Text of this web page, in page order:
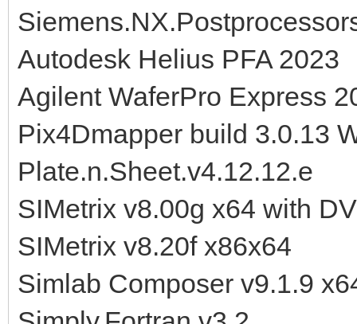
Autodesk Helius PFA 2023
Agilent WaferPro Express
Pix4Dmapper build 3.0.13
Plate.n.Sheet.v4.12.12.e
SIMetrix v8.00g x64 with
SIMetrix v8.20f x86x64
Simlab Composer v9.1.9